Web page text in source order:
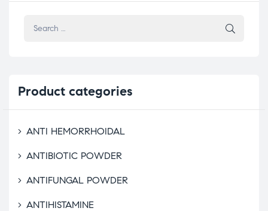
Product categories
ANTI HEMORRHOIDAL
ANTIBIOTIC POWDER
ANTIFUNGAL POWDER
ANTIHISTAMINE